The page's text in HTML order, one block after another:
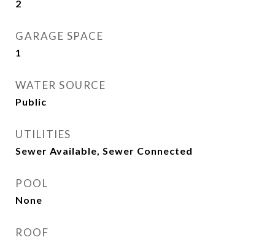
2
GARAGE SPACE
1
WATER SOURCE
Public
UTILITIES
Sewer Available, Sewer Connected
POOL
None
ROOF